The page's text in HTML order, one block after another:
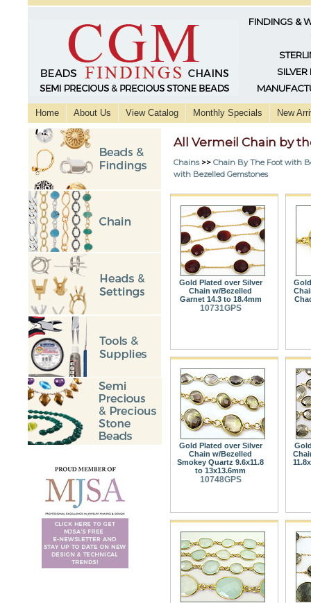
FINDINGS &
SILVER
Home About Us View Catalog Monthly Specials New
All Vermeil Chain by
Chains>> Chain By The Foot with
with Bezelled Gemstones
Gold Plated over Silver
Chain w/Bezelled
Garnet 14.3 to 18.4mm
10731GPS
Gold Plated over Silver
Chain w/Bezelled
Smokey Quartz 9.6x11.8
to 13x13.6mm
10748GPS